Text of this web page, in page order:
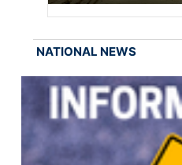
NATIONAL NEWS